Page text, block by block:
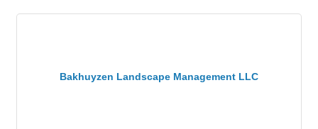
Bakhuyzen Landscape Management LLC